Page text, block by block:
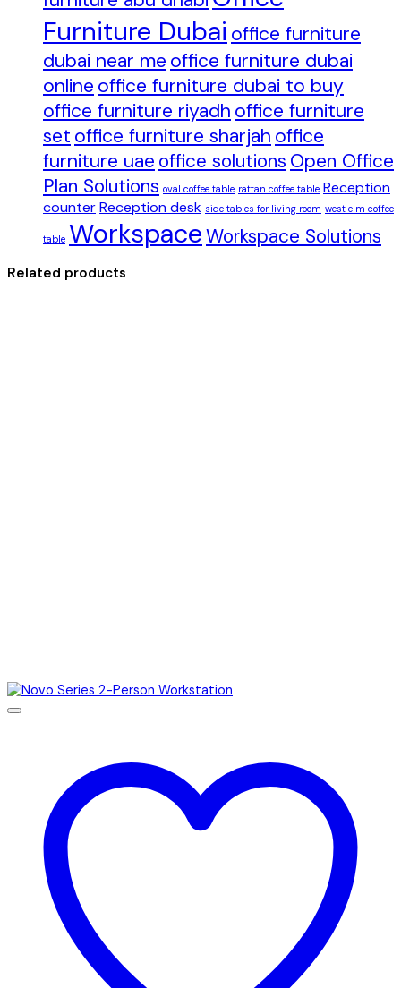
Furniture Dubai office furniture
dubai near me office furniture dubai
online office furniture dubai to buy
office furniture riyadh office furniture
set office furniture sharjah office
furniture uae office solutions Open Office
Plan Solutions oval coffee table rattan coffee table Reception
counterReception desk side tables for living room west elm coffee
table WorkspaceWorkspace Solutions
Related products